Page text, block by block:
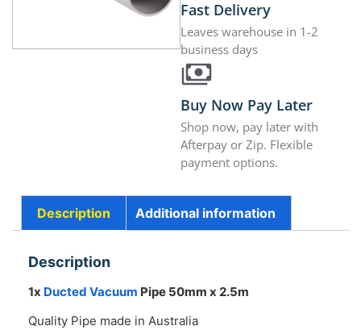
Fast Delivery
Leaves warehouse in 1-2
business days
Buy Now Pay Later
Shop now, pay later with
Afterpay or Zip. Flexible
payment options.
Description Additional information
Description
1x Ducted Vacuum Pipe 50mm x 2.5m
Quality Pipe made in Australia